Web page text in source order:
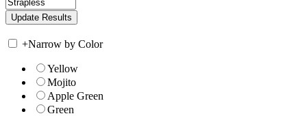
+Narrow by Color
Yellow
Mojito
Apple Green
Green